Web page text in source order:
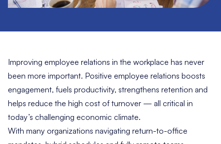
Improving employee relations in the workplace has never
been more important. Positive employee relations boosts
engagement, fuels productivity, strengthens retention and
helps reduce the high cost of turnover — all critical in
today’s challenging economic climate.
With many organizations navigating return-to-office